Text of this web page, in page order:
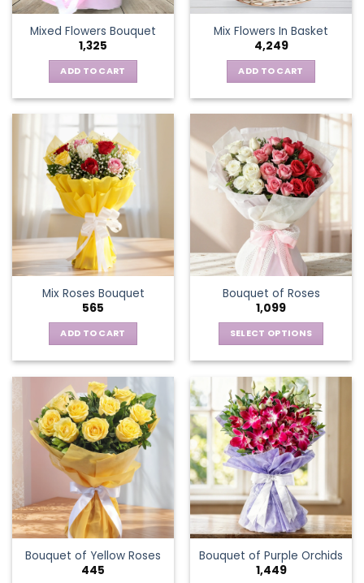
the
product
page
Mixed Flowers Bouquet
1,325
ADD TO CART
Mix Flowers In Basket
4,249
ADD TO CART
Mix Roses Bouquet
565
ADD TO CART
Bouquet of Roses
1,099
SELECT OPTIONS
has
multiple
variants.
The
options
may
be
chosen
on
the
product
page
Bouquet of Yellow Roses
445
Bouquet of Purple Orchids
1,449